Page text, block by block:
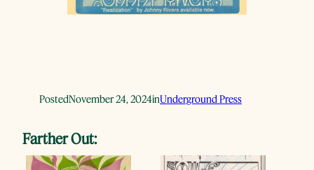
PostedNovember 24, 2024inUnderground Press
Farther Out: